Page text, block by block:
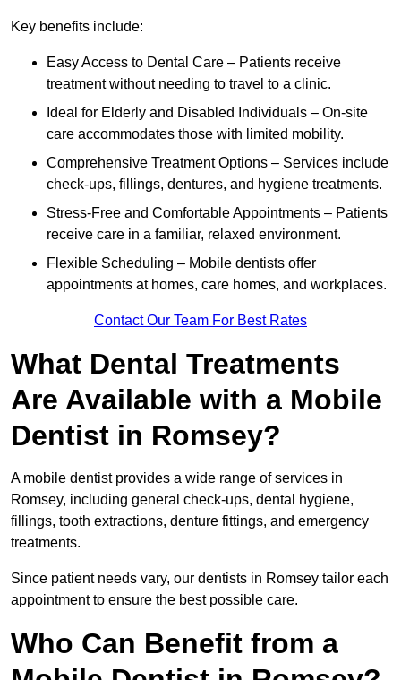
Key benefits include:
Easy Access to Dental Care – Patients receive
treatment without needing to travel to a clinic.
Ideal for Elderly and Disabled Individuals – On-site
care accommodates those with limited mobility.
Comprehensive Treatment Options – Services include
check-ups, fillings, dentures, and hygiene treatments.
Stress-Free and Comfortable Appointments – Patients
receive care in a familiar, relaxed environment.
Flexible Scheduling – Mobile dentists offer
appointments at homes, care homes, and workplaces.
Contact Our Team For Best Rates
What Dental Treatments
Are Available with a Mobile
Dentist in Romsey?
A mobile dentist provides a wide range of services in
Romsey, including general check-ups, dental hygiene,
fillings, tooth extractions, denture fittings, and emergency
treatments.
Since patient needs vary, our dentists in Romsey tailor each
appointment to ensure the best possible care.
Who Can Benefit from a